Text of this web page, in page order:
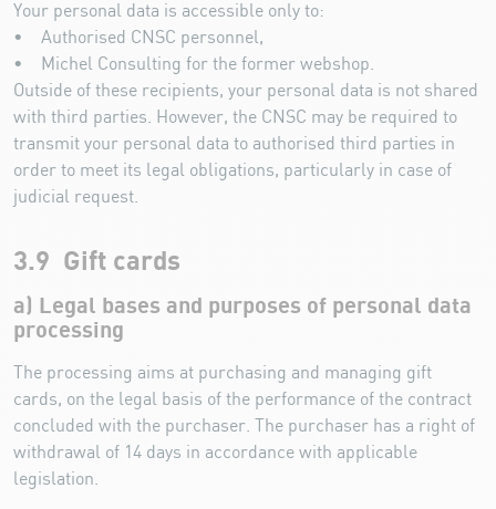
Your personal data is accessible only to:
• Authorised CNSC personnel,
• Michel Consulting for the former webshop.
Outside of these recipients, your personal data is not shared
with third parties. However, the CNSC may be required to
transmit your personal data to authorised third parties in
order to meet its legal obligations, particularly in case of
judicial request.
3.9 Gift cards
a) Legal bases and purposes of personal data
processing
The processing aims at purchasing and managing gift
cards, on the legal basis of the performance of the contract
concluded with the purchaser. The purchaser has a right of
withdrawal of 14 days in accordance with applicable
legislation.